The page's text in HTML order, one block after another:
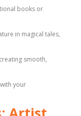
books or
in magical tales,
smooth,
your